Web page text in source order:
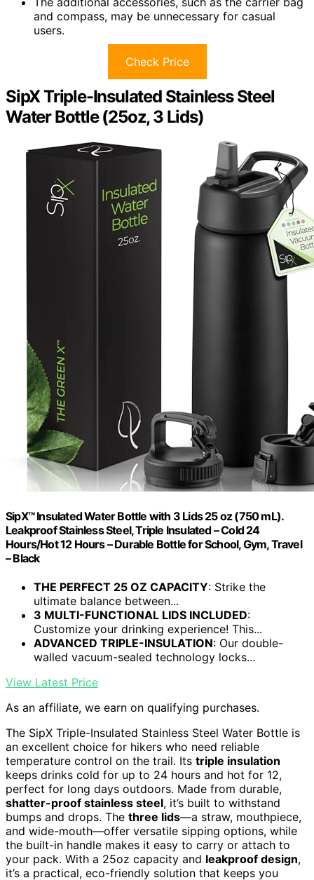
and compass, may be unnecessary for casual
users.
Check Price
SipX Triple-Insulated Stainless Steel
Water Bottle (25oz, 3 Lids)
SipX™ Insulated Water Bottle with 3 Lids 25 oz (750 mL).
Leakproof Stainless Steel, Triple Insulated – Cold 24
Hours/Hot 12 Hours – Durable Bottle for School, Gym, Travel
– Black
THE PERFECT 25 OZ CAPACITY: Strike the
ultimate balance between...
3 MULTI-FUNCTIONAL LIDS INCLUDED:
Customize your drinking experience! This...
ADVANCED TRIPLE-INSULATION: Our double-
walled vacuum-sealed technology locks...
View Latest Price
As an affiliate, we earn on qualifying purchases.
The SipX Triple-Insulated Stainless Steel Water Bottle is
an excellent choice for hikers who need reliable
temperature control on the trail. Its triple insulation
keeps drinks cold for up to 24 hours and hot for 12,
perfect for long days outdoors. Made from durable,
shatter-proof stainless steel, it’s built to withstand
bumps and drops. The three lids—a straw, mouthpiece,
and wide-mouth—offer versatile sipping options, while
the built-in handle makes it easy to carry or attach to
your pack. With a 25oz capacity and leakproof design,
it’s a practical, eco-friendly solution that keeps you